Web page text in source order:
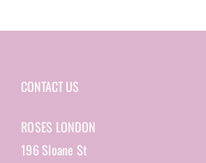
CONTACT US
ROSES LONDON
196 Sloane St